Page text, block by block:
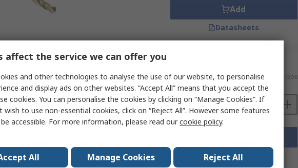
Add
Datasheets
RS PRO HSS, 75mm Overall 4
mm 10
RS Stock No. 213-821
£17.01(exc. VAT) £17.01/box
Quantity
Datasheets
affect the service we can offer you
and other technologies to analyse the use of our website, to personalise
and display ads on other websites. “Accept All” means that you accept the
cookies. You can personalise the cookies by clicking on “Manage Cookies”. If
wish to use non-essential cookies, click on “Reject All”. However some features
accessible. For more information, please read ourcookie policy.
All Manage Cookies Reject All